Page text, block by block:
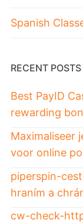
Spanish
RECENT POSTS
Best PayID
rewarding
Maximaliseer
voor online
piperspin-
hraním a
cw-check-